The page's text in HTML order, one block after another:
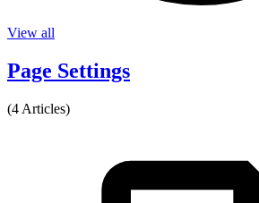
View all
Page Settings
(4 Articles)